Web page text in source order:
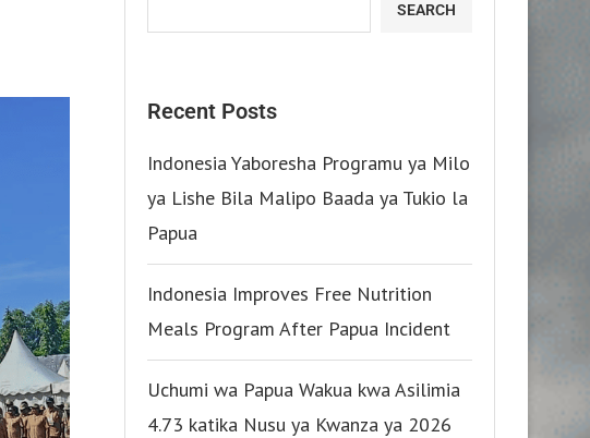
SEARCH
Recent Posts
Indonesia Yaboresha Programu ya Milo
ya Lishe Bila Malipo Baada ya Tukio la
Papua
Indonesia Improves Free Nutrition
Meals Program After Papua Incident
Uchumi wa Papua Wakua kwa Asilimia
4.73 katika Nusu ya Kwanza ya 2026